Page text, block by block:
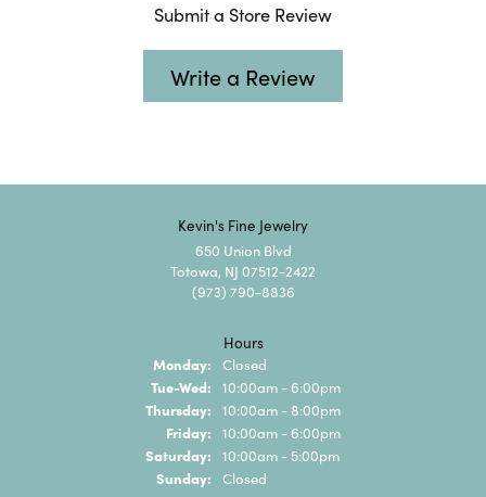
Submit a Store Review
Write a Review
Kevin's Fine Jewelry
650 Union Blvd
Totowa, NJ 07512-2422
(973) 790-8836
Hours
Monday: Closed
Tue-Wed: Tuesday - Wednesday:
10:00am - 6:00pm
Thursday: 10:00am - 8:00pm
Friday: 10:00am - 6:00pm
Saturday: 10:00am - 5:00pm
Sunday: Closed